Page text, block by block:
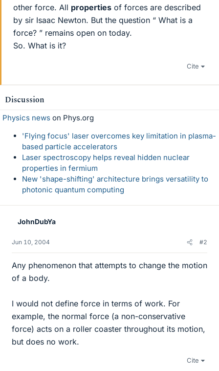
other force. All properties of forces are described
by sir Isaac Newton. But the question “ What is a
force? ” remains open on today.
So. What is it?
Cite
Discussion
Physics news on Phys.org
'Flying focus' laser overcomes key limitation in plasma-
based particle accelerators
Laser spectroscopy helps reveal hidden nuclear
properties in fermium
New 'shape-shifting' architecture brings versatility to
photonic quantum computing
JohnDubYa
Jun 10, 2004 #2
Any phenomenon that attempts to change the motion
of a body.
I would not define force in terms of work. For
example, the normal force (a non-conservative
force) acts on a roller coaster throughout its motion,
but does no work.
Cite